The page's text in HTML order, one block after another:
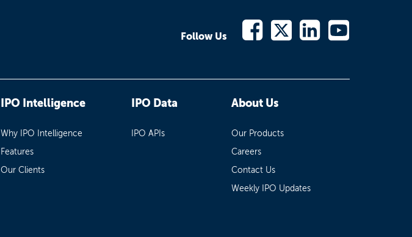
Follow Us
IPO Intelligence
Why IPO Intelligence
Features
Our Clients
IPO Data
IPO APIs
About Us
Our Products
Careers
Contact Us
Weekly IPO Updates